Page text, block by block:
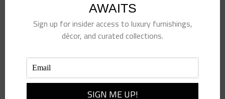
AWAITS
Sign up for insider access to luxury furnishings,
décor, and curated collections.